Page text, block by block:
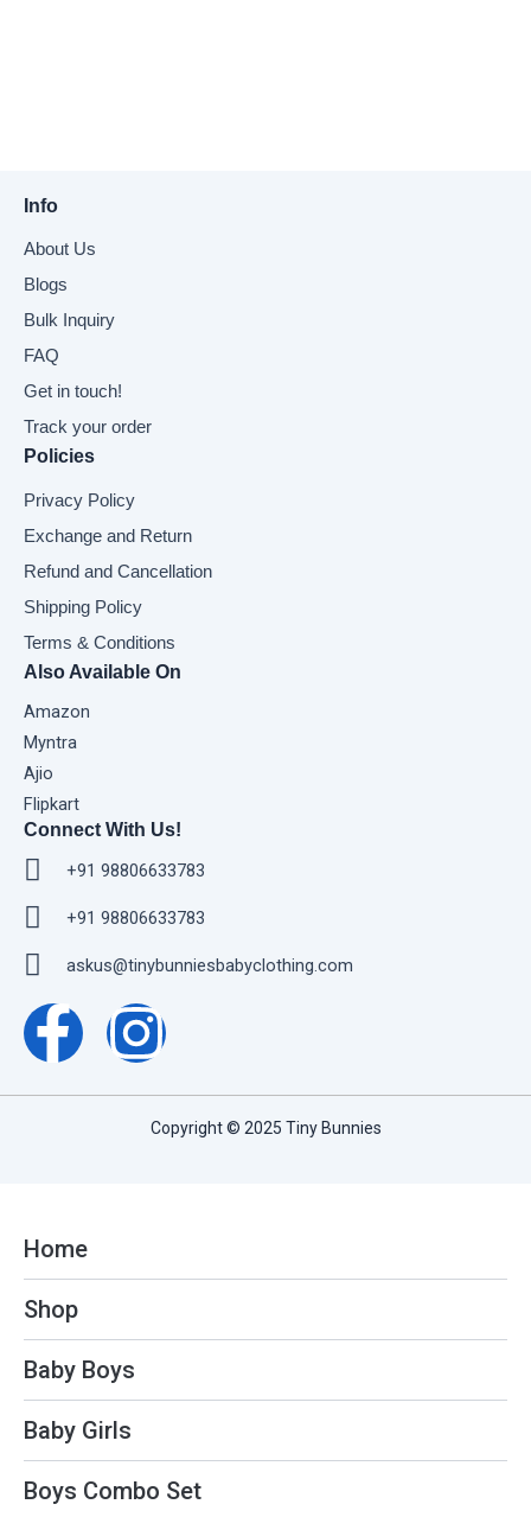
Info
About Us
Blogs
Bulk Inquiry
FAQ
Get in touch!
Track your order
Policies
Privacy Policy
Exchange and Return
Refund and Cancellation
Shipping Policy
Terms & Conditions
Also Available On
Amazon
Myntra
Ajio
Flipkart
Connect With Us!
+91 98806633783
+91 98806633783
askus@tinybunniesbabyclothing.com
F
a
b
o
o
k
-
I
n
s
r
a
m
Copyright © 2025 Tiny Bunnies
Home
Shop
Baby Boys
Baby Girls
Boys Combo Set